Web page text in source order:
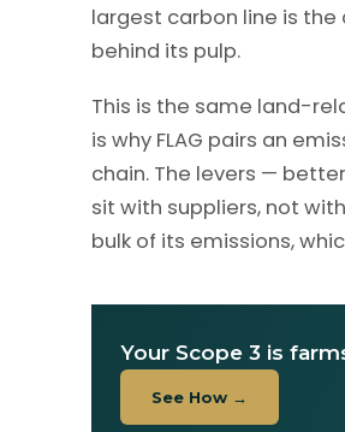
largest carbon line is
behind its pulp.
This is the same land-
is why FLAG pairs an
chain. The levers —
sit with suppliers, not
bulk of its emissions,
Your Scope 3 is
See How →